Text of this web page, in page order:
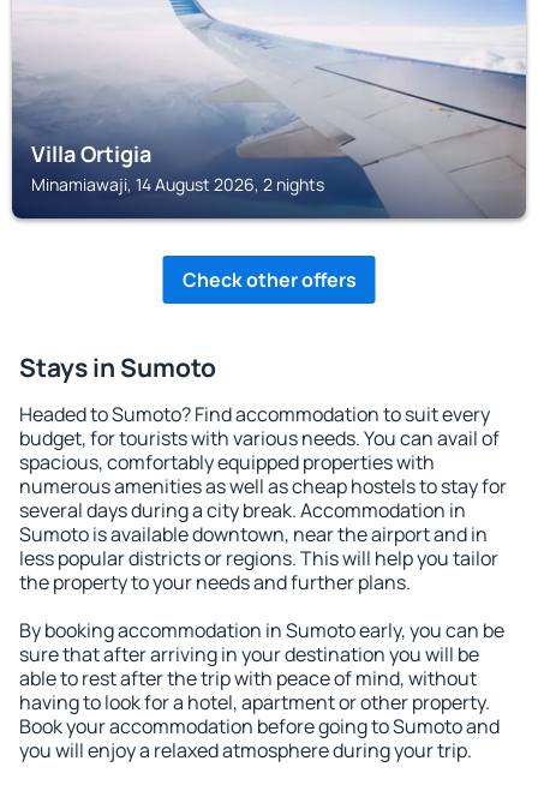
Villa Ortigia
Minamiawaji, 14 August 2026, 2 nights
Check other offers
Stays in Sumoto
Headed to Sumoto? Find accommodation to suit every
budget, for tourists with various needs. You can avail of
spacious, comfortably equipped properties with
numerous amenities as well as cheap hostels to stay for
several days during a city break. Accommodation in
Sumoto is available downtown, near the airport and in
less popular districts or regions. This will help you tailor
the property to your needs and further plans.
By booking accommodation in Sumoto early, you can be
sure that after arriving in your destination you will be
able to rest after the trip with peace of mind, without
having to look for a hotel, apartment or other property.
Book your accommodation before going to Sumoto and
you will enjoy a relaxed atmosphere during your trip.